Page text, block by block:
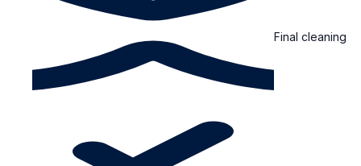
Final cleaning